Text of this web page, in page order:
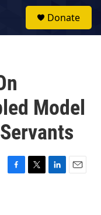
Donate
Model
F
T
L
E